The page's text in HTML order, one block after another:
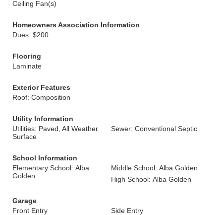
Ceiling Fan(s)
Homeowners Association Information
Dues: $200
Flooring
Laminate
Exterior Features
Roof: Composition
Utility Information
Utilities: Paved, All Weather
Surface
Sewer: Conventional Septic
School Information
Elementary School: Alba
Golden
Middle School: Alba Golden
High School: Alba Golden
Garage
Front Entry
Side Entry